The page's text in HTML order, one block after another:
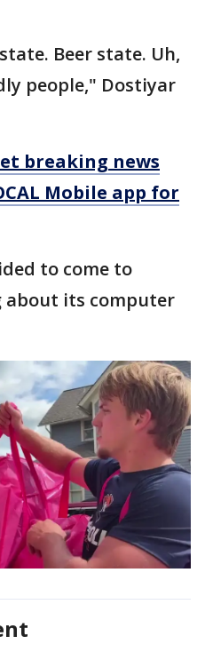
Beer state. Uh,
people," Dostiyar
breaking news
Mobile app for
to come to
its computer